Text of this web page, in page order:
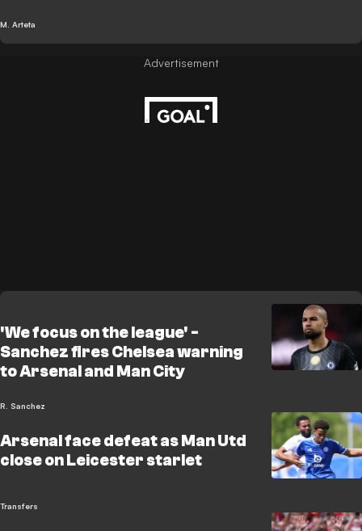
M. Arteta
'We focus on the league' -
Sanchez fires Chelsea warning
to Arsenal and Man City
R. Sanchez
Arsenal face defeat as Man Utd
close on Leicester starlet
Transfers